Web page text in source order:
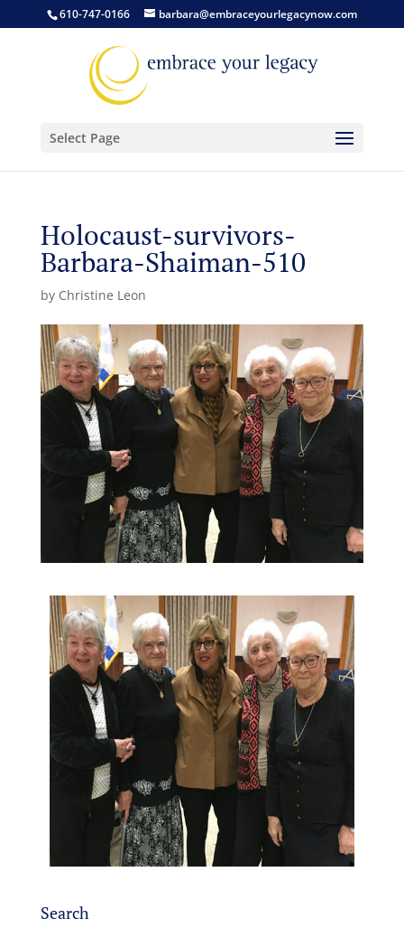
610-747-0166 barbara@embraceyourlegacynow.com
Select Page
Holocaust-survivors-
Barbara-Shaiman-510
by Christine Leon
Search